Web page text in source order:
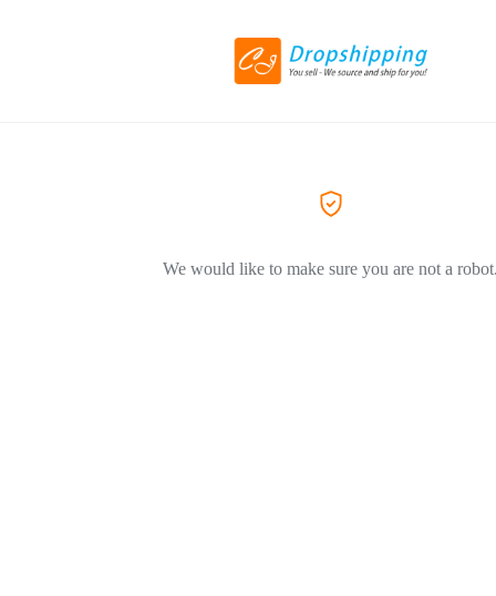
We would like to make sure you are not a